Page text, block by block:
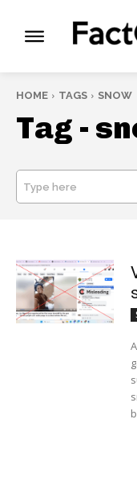
HOME TAGS SNOW
Tag -
Type here